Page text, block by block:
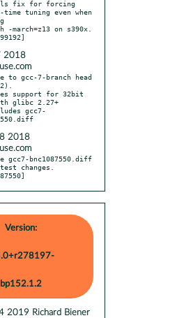
time tuning even when
2018
to gcc-7-branch head
glibc 2.27+
2018
gcc7-bnc1087550.diff
changes.
Version:
bp152.1.2
2019 Richard Biener